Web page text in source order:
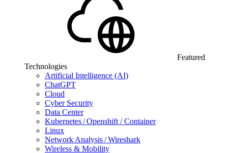
Featured
Technologies
Artificial Intelligence (AI)
ChatGPT
Cloud
Cyber Security
Data Center
Kubernetes / Openshift / Container
Linux
Network Analysis / Wireshark
Wireless & Mobility